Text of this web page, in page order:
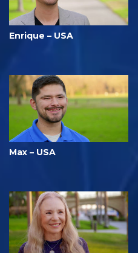
Enrique – USA
Max – USA